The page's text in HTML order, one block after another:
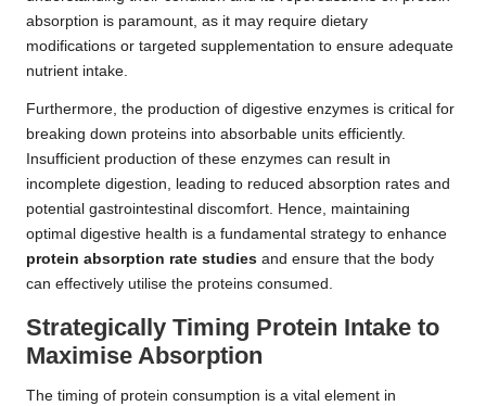
absorption is paramount, as it may require dietary
modifications or targeted supplementation to ensure adequate
nutrient intake.
Furthermore, the production of digestive enzymes is critical for
breaking down proteins into absorbable units efficiently.
Insufficient production of these enzymes can result in
incomplete digestion, leading to reduced absorption rates and
potential gastrointestinal discomfort. Hence, maintaining
optimal digestive health is a fundamental strategy to enhance
protein absorption rate studies and ensure that the body
can effectively utilise the proteins consumed.
Strategically Timing Protein Intake to
Maximise Absorption
The timing of protein consumption is a vital element in